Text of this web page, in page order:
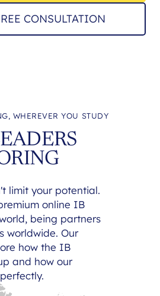
CONSULTATION
WHEREVER YOU STUDY
limit your potential.
online IB
being partners
worldwide. Our
how the IB
and how our